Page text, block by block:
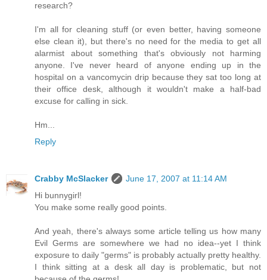
research?
I'm all for cleaning stuff (or even better, having someone
else clean it), but there's no need for the media to get all
alarmist about something that's obviously not harming
anyone. I've never heard of anyone ending up in the
hospital on a vancomycin drip because they sat too long at
their office desk, although it wouldn't make a half-bad
excuse for calling in sick.
Hm...
Reply
Crabby McSlacker
June 17, 2007 at 11:14 AM
Hi bunnygirl!
You make some really good points.
And yeah, there's always some article telling us how many
Evil Germs are somewhere we had no idea--yet I think
exposure to daily "germs" is probably actually pretty healthy.
I think sitting at a desk all day is problematic, but not